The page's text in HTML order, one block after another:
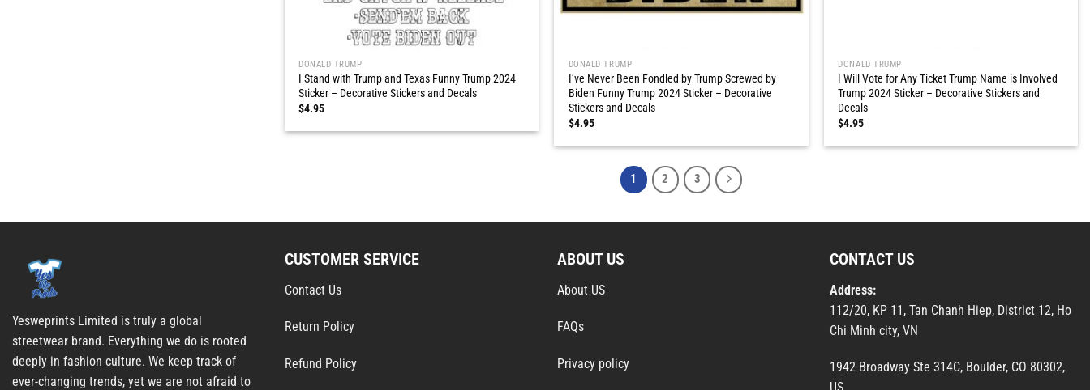
DONALD TRUMP
I Stand with Trump and Texas Funny Trump 2024
Sticker – Decorative Stickers and Decals
$4.95
DONALD TRUMP
I’ve Never Been Fondled by Trump Screwed by
Biden Funny Trump 2024 Sticker – Decorative
Stickers and Decals
$4.95
DONALD TRUMP
I Will Vote for Any Ticket Trump Name is Involved
Trump 2024 Sticker – Decorative Stickers and
Decals
$4.95
1 2 3
Yesweprints Limited is truly a global
streetwear brand. Everything we do is rooted
deeply in fashion culture. We keep track of
ever-changing trends, yet we are not afraid to
CUSTOMER SERVICE
Contact Us
Return Policy
Refund Policy
ABOUT US
About US
FAQs
Privacy policy
CONTACT US
Address:
112/20, KP 11, Tan Chanh Hiep, District 12, Ho
Chi Minh city, VN
1942 Broadway Ste 314C, Boulder, CO 80302,